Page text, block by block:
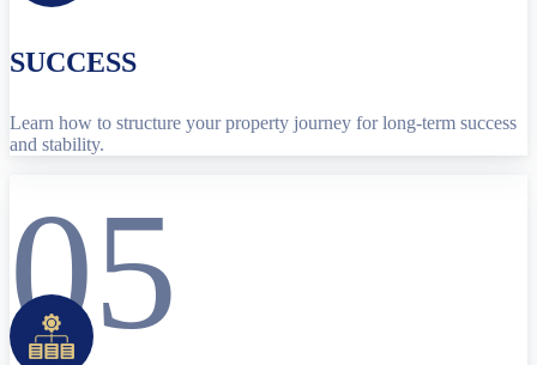
SUCCESS
Learn how to structure your property journey for long-term success
and stability.
05